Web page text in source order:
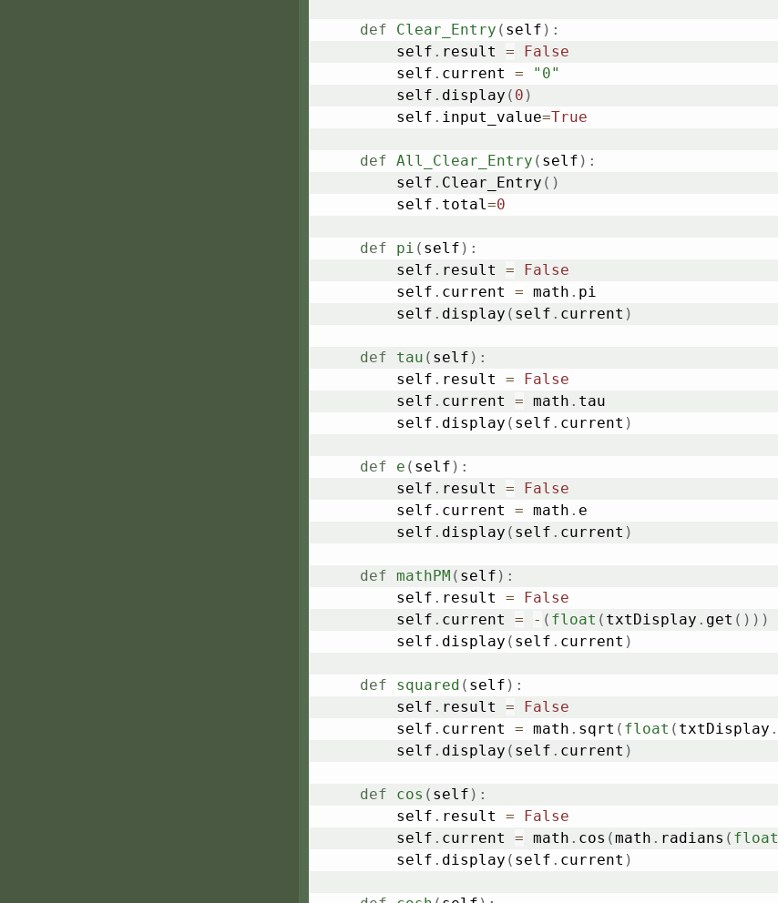
def Clear_Entry ( self ) :
		self
. result =
False
		self
. current =
"0"
		self
. display ( 0 )
		self
. input_value=True
def All_Clear_Entry ( self ) :
		self
. Clear_Entry ( )
		self
. total=0
def pi ( self ) :
		self
. result =
False
		self
. current = math . pi
		self
. display ( self . current )
def tau ( self ) :
		self
. result =
False
		self
. current = math . tau
		self
. display ( self . current )
def e ( self ) :
		self
. result =
False
		self
. current = math . e
		self
. display ( self . current )
def mathPM ( self ) :
		self
. result =
False
		self
. current = - ( float ( txtDisplay . get ( ) ) )
		self
. display ( self . current )
def squared ( self ) :
		self
. result =
False
		self
. current = math . sqrt ( float ( txtDisplay .
		self
. display ( self . current )
def cos ( self ) :
		self
. result =
False
		self
. current = math . cos (math . radians ( float
		self
. display ( self . current )